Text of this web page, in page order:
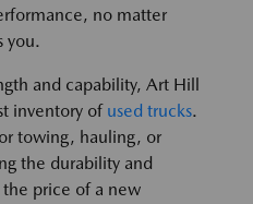
no matter
you.
and capability, Art Hill
inventory of used trucks.
towing, hauling, or
the durability and
price of a new